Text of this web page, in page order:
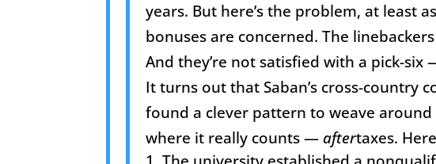
years. But here’s the problem, at least
bonuses are concerned. The
And they’re not satisfied with a pick-
It turns out that Saban’s cross-country
found a clever pattern to weave
where it really counts — aftertaxes.